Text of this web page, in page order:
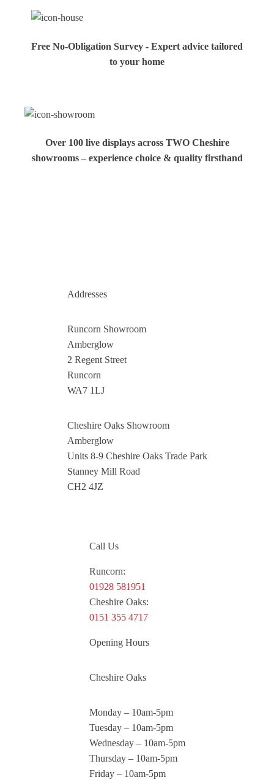
Free No-Obligation Survey - Expert advice tailored
to your home
Over 100 live displays across TWO Cheshire
showrooms – experience choice & quality firsthand
Addresses
Runcorn Showroom
Amberglow
2 Regent Street
Runcorn
WA7 1LJ
Cheshire Oaks Showroom
Amberglow
Units 8-9 Cheshire Oaks Trade Park
Stanney Mill Road
CH2 4JZ
Call Us
Runcorn:
01928 581951
Cheshire Oaks:
0151 355 4717
Opening Hours
Cheshire Oaks
Monday – 10am-5pm
Tuesday – 10am-5pm
Wednesday – 10am-5pm
Thursday – 10am-5pm
Friday – 10am-5pm